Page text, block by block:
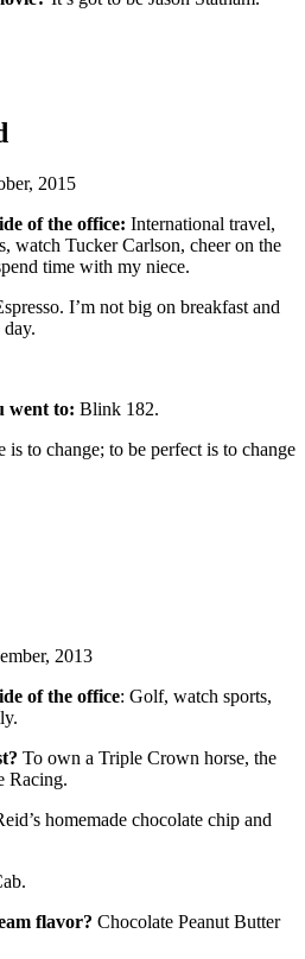
2015
of the office: International travel,
watch Tucker Carlson, cheer on the
time with my niece.
. I’m not big on breakfast and
went to: Blink 182.
is to change; to be perfect is to change
2013
of the office: Golf, watch sports,
To own a Triple Crown horse, the
Racing.
homemade chocolate chip and
flavor? Chocolate Peanut Butter